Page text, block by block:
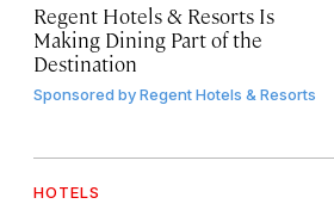
Regent Hotels & Resorts Is
Making Dining Part of the
Destination
Sponsored byRegent Hotels & Resorts
HOTELS